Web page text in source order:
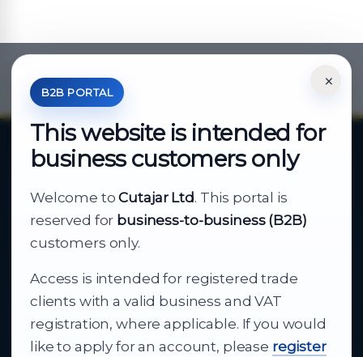
×
B2B PORTAL
This website is intended for
business customers only
Welcome toCutajar Ltd. This portal is
reserved for business-to-business (B2B)
customers only.
Access is intended for registered trade
clients with a valid business and VAT
registration, where applicable. If you would
like to apply for an account, please register
*Your Price is Net of VAT.
Your reliable partner for
business supply
From consumer electronics and office
technology to appliances and support, Cutajar
Ltd brings together strong brands, local service
and dependable delivery for companies across